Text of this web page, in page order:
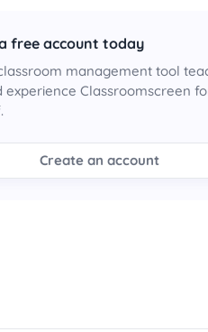
free account today
management tool
experience Classroomscreen
Create an account